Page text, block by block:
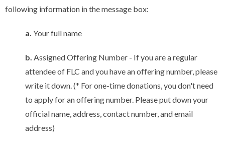
following information in the message box:
a. Your full name
b. Assigned Offering Number - If you are a regular
attendee of FLC and you have an offering number, please
write it down. (* For one-time donations, you don't need
to apply for an offering number. Please put down your
official name, address, contact number, and email
address)